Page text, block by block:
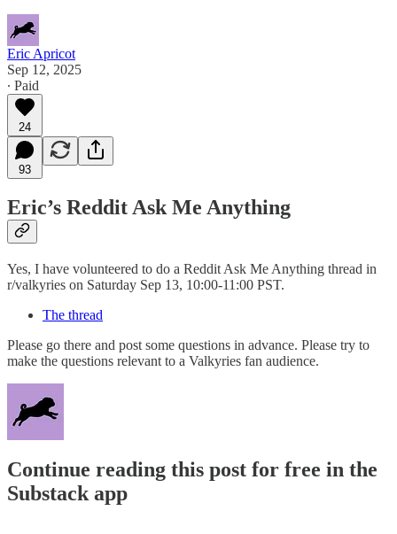
Eric Apricot
Sep 12, 2025
∙ Paid
24
93
Eric’s Reddit Ask Me Anything
Yes, I have volunteered to do a Reddit Ask Me Anything thread in
r/valkyries on Saturday Sep 13, 10:00-11:00 PST.
The thread
Please go there and post some questions in advance. Please try to
make the questions relevant to a Valkyries fan audience.
Continue reading this post for free in the
Substack app